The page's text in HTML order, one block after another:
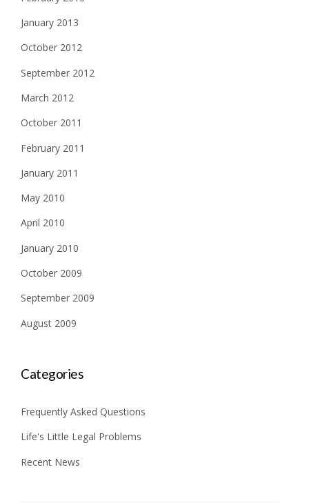
January 2013
October 2012
September 2012
March 2012
October 2011
February 2011
January 2011
May 2010
April 2010
January 2010
October 2009
September 2009
August 2009
Categories
Frequently Asked Questions
Life's Little Legal Problems
Recent News